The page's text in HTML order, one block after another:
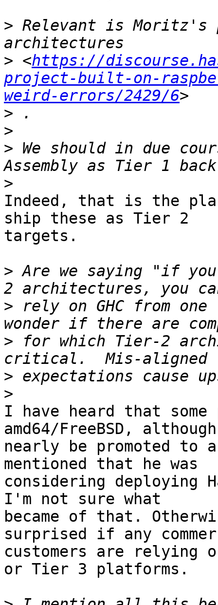
> Relevant is Moritz's
> <https://
project-built-on-
weird-errors/2429/6
>
>
> We should in due
>
Indeed, that is the
ship these as Tier 2
targets.
> Are we saying "if
> rely on GHC from
> for which Tier-2
>
>
I have heard that some
amd64/FreeBSD,
nearly be promoted to
mentioned that he was
considering deploying
I'm not sure what
became of that.
surprised if any
customers are relying
or Tier 3 platforms.